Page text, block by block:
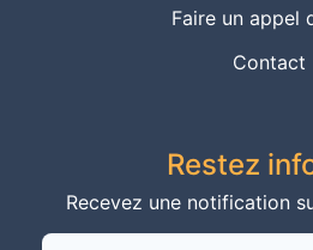
Faire un appel
Contact
Restez
Recevez une notification